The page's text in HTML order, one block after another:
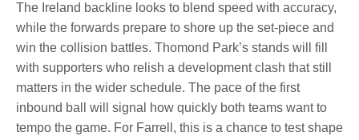
The Ireland backline looks to blend speed with accuracy,
while the forwards prepare to shore up the set-piece and
win the collision battles. Thomond Park’s stands will fill
with supporters who relish a development clash that still
matters in the wider schedule. The pace of the first
inbound ball will signal how quickly both teams want to
tempo the game. For Farrell, this is a chance to test shape